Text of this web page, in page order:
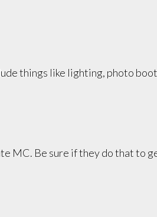
things like lighting, photo
MC. Be sure if they do that to